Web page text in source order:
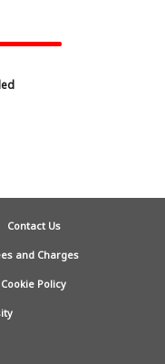
Contact Us
and Charges
Cookie Policy